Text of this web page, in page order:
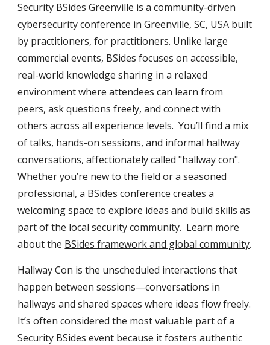
Security BSides Greenville is a community-driven
cybersecurity conference in Greenville, SC, USA built
by practitioners, for practitioners. Unlike large
commercial events, BSides focuses on accessible,
real-world knowledge sharing in a relaxed
environment where attendees can learn from
peers, ask questions freely, and connect with
others across all experience levels. You’ll find a mix
of talks, hands-on sessions, and informal hallway
conversations, affectionately called "hallway con".
Whether you’re new to the field or a seasoned
professional, a BSides conference creates a
welcoming space to explore ideas and build skills as
part of the local security community. Learn more
about the BSides framework and global community.
Hallway Con is the unscheduled interactions that
happen between sessions—conversations in
hallways and shared spaces where ideas flow freely.
It’s often considered the most valuable part of a
Security BSides event because it fosters authentic